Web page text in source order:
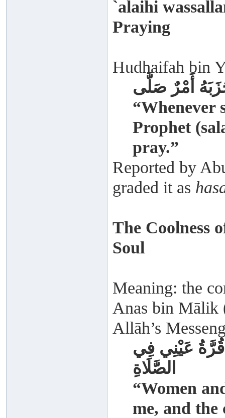
`alaihi
Praying
Hudhaifah bin
أَمْرٌ صَلَّى
“Whenever
Prophet
pray.”
Reported by
graded it as
The Coolness
Soul
Meaning: the
Anas bin Mālik
Allāh’s
عَيْنِي فِي
الصَّلَاةِ
“Women
me, and the